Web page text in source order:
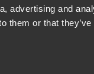
advertising and
them or that